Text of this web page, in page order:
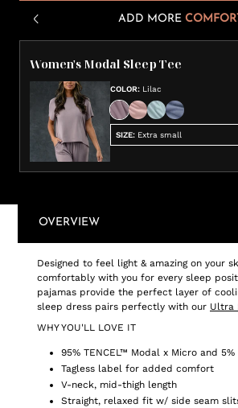
ADD MORE
Women's Modal Sleep Tee
COLOR: Lilac
SIZE: Extra small
OVERVIEW
Designed to feel light & amazing on your
comfortably with you for every sleep
pajamas provide the perfect layer of
sleep dress pairs perfectly with our Ultra
WHY YOU'LL LOVE IT
95% TENCEL™ Modal x Micro and
Tagless label for added comfort
V-neck, mid-thigh length
Straight, relaxed fit w/ side seam